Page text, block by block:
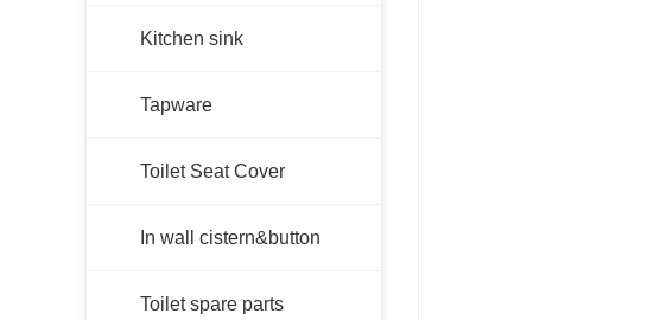
AC-LG
PF-WH
PSV-P
FMG
PH-NB
Kitchen sink
Tapware
Toilet Seat Cover
In wall cistern&button
Toilet spare parts